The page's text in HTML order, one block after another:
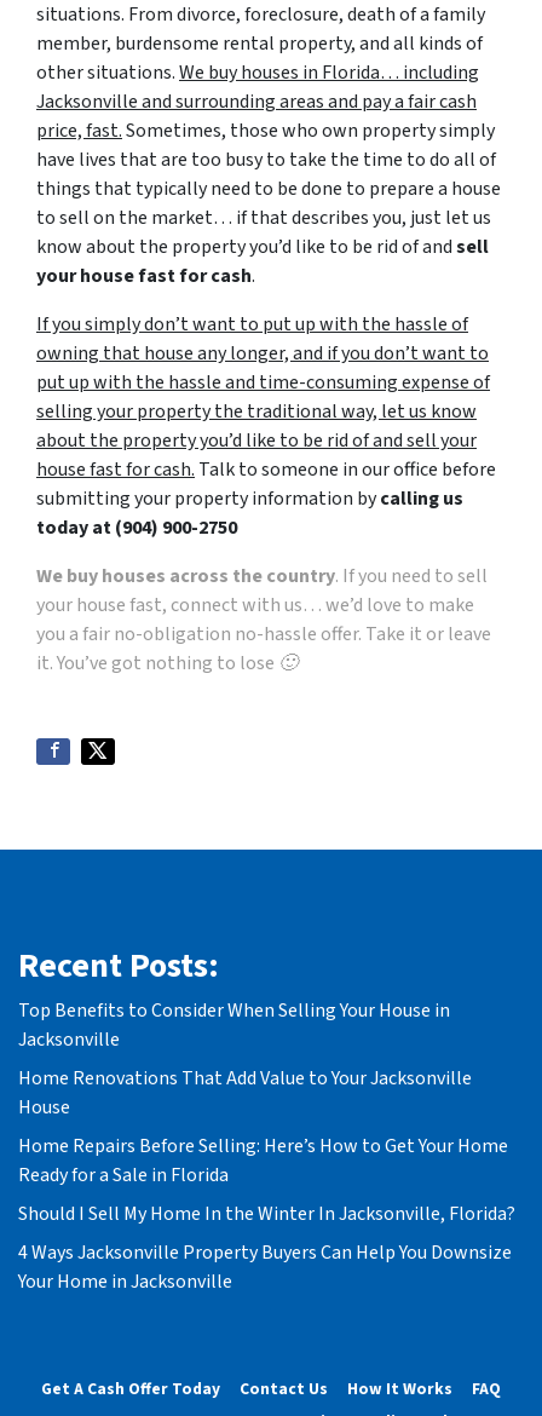
situations. From divorce, foreclosure, death of a family
member, burdensome rental property, and all kinds of
other situations.We buy houses in Florida… including
Jacksonville and surrounding areas and pay a fair cash
price, fast.Sometimes, those who own property simply
have lives that are too busy to take the time to do all of
things that typically need to be done to prepare a house
to sell on the market… if that describes you, just let us
know about the property you’d like to be rid of andsell
your house fast for cash.
If you simply don’t want to put up with the hassle of
owning that house any longer, and if you don’t want to
put up with the hassle and time-consuming expense of
selling your property the traditional way, let us know
about the property you’d like to be rid of and sell your
house fast for cash. Talk to someone in our office before
submitting your property information bycalling us
today at(904) 900-2750
We buy houses across the country. If you need to sell
your house fast, connect with us… we’d love to make
you a fair no-obligation no-hassle offer. Take it or leave
it. You’ve got nothing to lose 🙂
Recent Posts:
Top Benefits to Consider When Selling Your House in
Jacksonville
Home Renovations That Add Value to Your Jacksonville
House
Home Repairs Before Selling: Here’s How to Get Your Home
Ready for a Sale in Florida
Should I Sell My Home In the Winter In Jacksonville, Florida?
4 Ways Jacksonville Property Buyers Can Help You Downsize
Your Home in Jacksonville
Get A Cash Offer Today Contact Us How It Works
FAQ